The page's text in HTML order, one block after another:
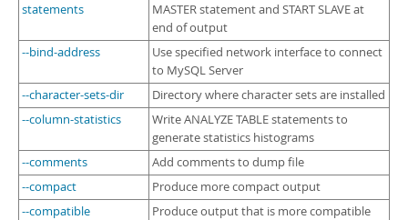
statements
MASTER statement and START SLAVE at
end of output
--bind-address
Use specified network interface to connect
to MySQL Server
--character-sets-dir
Directory where character sets are installed
--column-statistics
Write ANALYZE TABLE statements to
generate statistics histograms
--comments
Add comments to dump file
--compact
Produce more compact output
--compatible
Produce output that is more compatible